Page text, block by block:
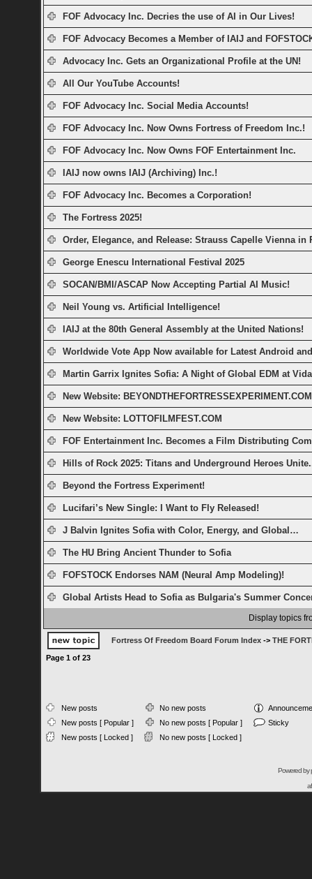
FOF Advocacy Inc. Decries the use of AI in Our Lives!
FOF Advocacy Becomes a Member of IAIJ and
Advocacy Inc. Gets an Organizational Profile at the UN!
All Our YouTube Accounts!
FOF Advocacy Inc. Social Media Accounts!
FOF Advocacy Inc. Now Owns Fortress of Freedom Inc.!
FOF Advocacy Inc. Now Owns FOF Entertainment Inc.
IAIJ now owns IAIJ (Archiving) Inc.!
FOF Advocacy Inc. Becomes a Corporation!
The Fortress 2025!
Order, Elegance, and Release: Strauss Capelle Vienna in
George Enescu International Festival 2025
SOCAN/BMI/ASCAP Now Accepting Partial AI Music!
Neil Young vs. Artificial Intelligence!
IAIJ at the 80th General Assembly at the United Nations!
Worldwide Vote App Now available for Latest Android
Martin Garrix Ignites Sofia: A Night of Global EDM at
New Website: BEYONDTHEFORTRESSEXPERIMENT.COM
New Website: LOTTOFILMFEST.COM
FOF Entertainment Inc. Becomes a Film Distributing
Hills of Rock 2025: Titans and Underground Heroes
Beyond the Fortress Experiment!
Lucifari’s New Single: I Want to Fly Released!
J Balvin Ignites Sofia with Color, Energy, and Global…
The HU Bring Ancient Thunder to Sofia
FOFSTOCK Endorses NAM (Neural Amp Modeling)!
Global Artists Head to Sofia as Bulgaria's Summer
Display topics
Fortress Of Freedom Board Forum Index-> THE
Page 1of 23
New posts No new posts
New posts [ Popular ]
No new posts [ Popular ]
Sticky
New posts [ Locked ]
No new posts [ Locked ]
Powered by